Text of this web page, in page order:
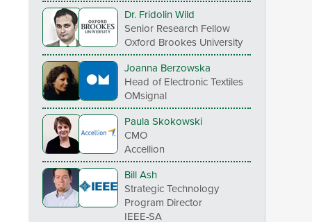
Dr. Fridolin Wild
Senior Research Fellow
Oxford Brookes University
Joanna Berzowska
Head of Electronic Textiles
OMsignal
Paula Skokowski
CMO
Accellion
Bill Ash
Strategic Technology
Program Director
IEEE-SA